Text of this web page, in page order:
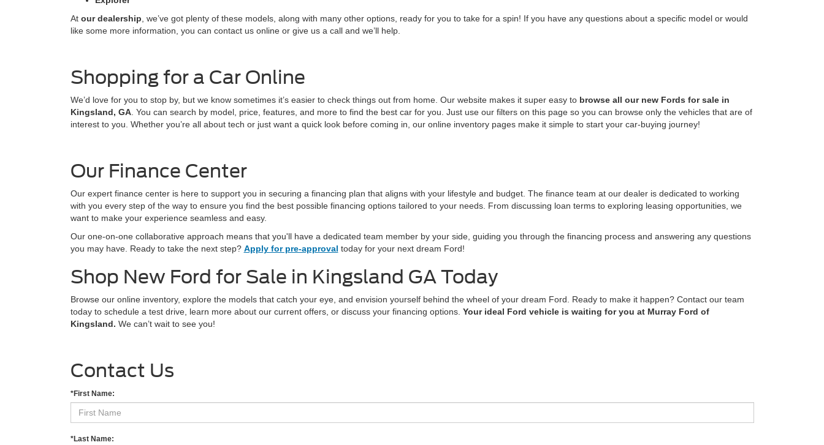
At our dealership , we’ve got plenty of these models, along with many other options, ready for you to take for a spin! If you have any questions about a specific model or would
like some more information, you can contact us online or give us a call and we’ll help.
Shopping for a Car Online
We’d love for you to stop by, but we know sometimes it’s easier to check things out from home. Our website makes it super easy to browse all our new Fords for sale in
Kingsland, GA. You can search by model, price, features, and more to find the best car for you. Just use our filters on this page so you can browse only the vehicles that are of
interest to you. Whether you’re all about tech or just want a quick look before coming in, our online inventory pages make it simple to start your car-buying journey!
Our Finance Center
Our expert finance center is here to support you in securing a financing plan that aligns with your lifestyle and budget. The finance team at our dealer is dedicated to working
with you every step of the way to ensure you find the best possible financing options tailored to your needs. From discussing loan terms to exploring leasing opportunities, we
want to make your experience seamless and easy.
Our one-on-one collaborative approach means that you'll have a dedicated team member by your side, guiding you through the financing process and answering any questions
you may have. Ready to take the next step? Apply for pre-approval today for your next dream Ford!
Shop New Ford for Sale in Kingsland GA Today
Browse our online inventory, explore the models that catch your eye, and envision yourself behind the wheel of your dream Ford. Ready to make it happen? Contact our team
today to schedule a test drive, learn more about our current offers, or discuss your financing options. Your ideal Ford vehicle is waiting for you at Murray Ford of
Kingsland. We can’t wait to see you!
Contact Us
*First Name:
*Last Name: